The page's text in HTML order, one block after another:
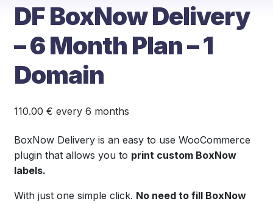
DF BoxNow Delivery
– 6 Month Plan – 1
Domain
110.00 € every 6 months
BoxNow Delivery is an easy to use WooCommerce
plugin that allows you to print custom BoxNow
labels.
With just one simple click. No need to fill BoxNow